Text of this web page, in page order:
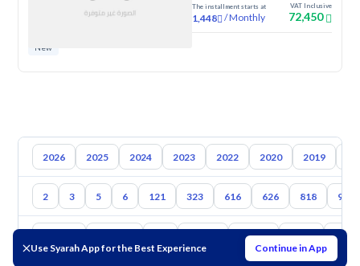
Use Syarah App for the Best Experience Continue in App
The installment starts at
1,448 /Monthly
VAT Inclusive
72,450
New
2026 2025 2024 2023 2022 2020 2019
2 3 5 6 121 323 616 626 818 929
Suzuki Haval Gac